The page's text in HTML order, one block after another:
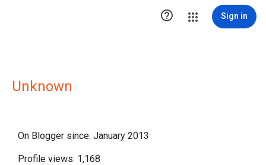
 Sign in
Unknown
On Blogger since: January 2013
Profile views: 1,168